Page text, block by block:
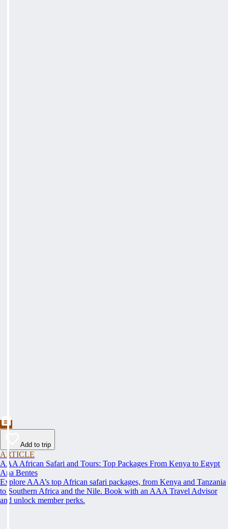
Add to trip
ARTICLE
AAA African Safari and Tours: Top Packages From Kenya to Egypt
Ana Bentes
Explore AAA’s top African safari packages, from Kenya and Tanzania
to Southern Africa and the Nile. Book with an AAA Travel Advisor
and unlock member perks.